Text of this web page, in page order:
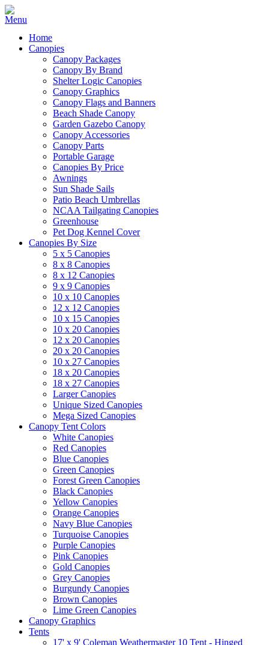
Home
Canopies
Canopy Packages
Canopy By Brand
Shelter Logic Canopies
Canopy Graphics
Canopy Flags and Banners
Beach Shade Canopy
Garden Gazebo Canopy
Canopy Accessories
Canopy Parts
Portable Garage
Canopies By Price
Awnings
Sun Shade Sails
Patio Beach Umbrellas
NCAA Tailgating Canopies
Greenhouse
Pet Dog Kennel Cover
Canopies By Size
5 x 5 Canopies
8 x 8 Canopies
8 x 12 Canopies
9 x 9 Canopies
10 x 10 Canopies
12 x 12 Canopies
10 x 15 Canopies
10 x 20 Canopies
12 x 20 Canopies
20 x 20 Canopies
10 x 27 Canopies
18 x 20 Canopies
18 x 27 Canopies
Larger Canopies
Unique Sized Canopies
Mega Sized Canopies
Canopy Tent Colors
White Canopies
Red Canopies
Blue Canopies
Green Canopies
Forest Green Canopies
Black Canopies
Yellow Canopies
Orange Canopies
Navy Blue Canopies
Turquoise Canopies
Purple Canopies
Pink Canopies
Gold Canopies
Grey Canopies
Burgundy Canopies
Brown Canopies
Lime Green Canopies
Canopy Graphics
Tents
17' x 9' Coleman Weathermaster 10 Tent - Hinged